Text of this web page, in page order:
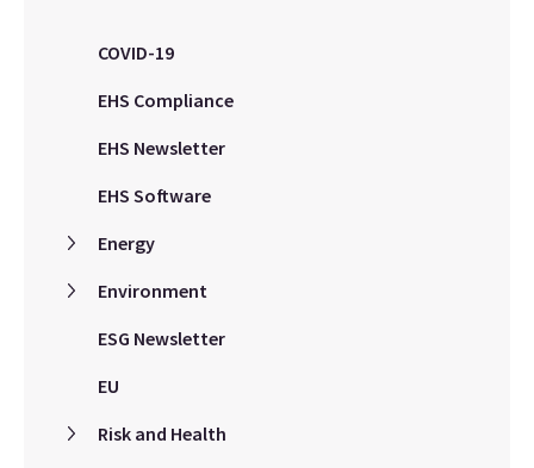
COVID-19
EHS Compliance
EHS Newsletter
EHS Software
Energy
Environment
ESG Newsletter
EU
Risk and Health